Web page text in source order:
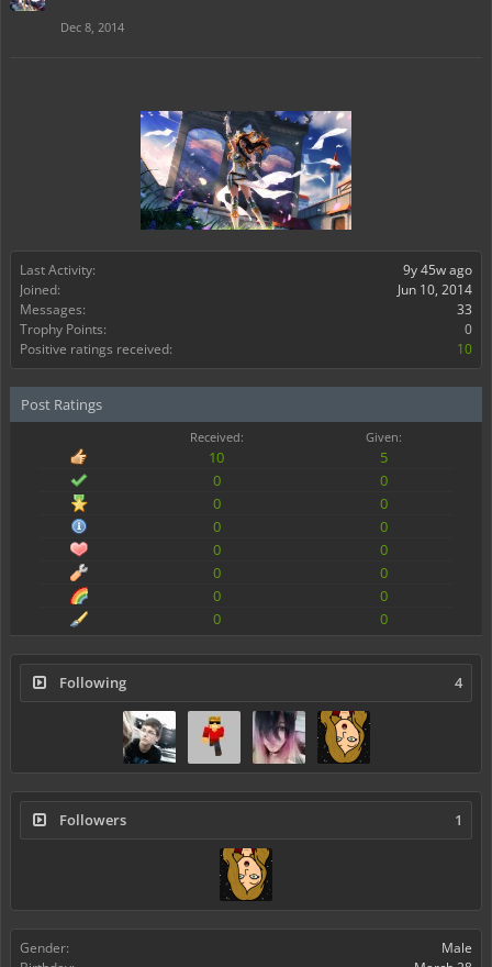
Last Activity:
9y 45w ago
Joined:
Jun 10, 2014
Messages:
33
Trophy Points:
0
Positive ratings received:
10
Post Ratings
Received: Given:
10
5
0
0
0
0
0
0
0
0
0
0
0
0
0
0
Following 4
Followers 1
Gender:
Male
Dec 8, 2014